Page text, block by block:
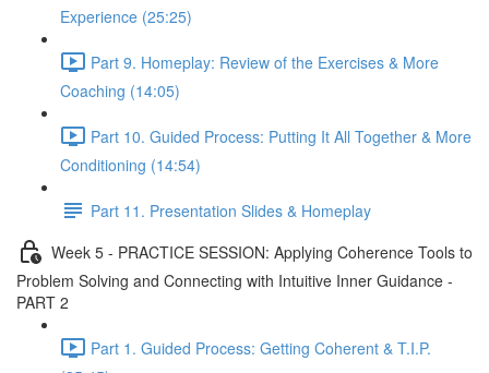
Experience (25:25)
Part 9. Homeplay: Review of the Exercises & More
Coaching (14:05)
Part 10. Guided Process: Putting It All Together & More
Conditioning (14:54)
Part 11. Presentation Slides & Homeplay
Week 5 - PRACTICE SESSION: Applying Coherence Tools to
Problem Solving and Connecting with Intuitive Inner Guidance -
PART 2
Part 1. Guided Process: Getting Coherent & T.I.P.